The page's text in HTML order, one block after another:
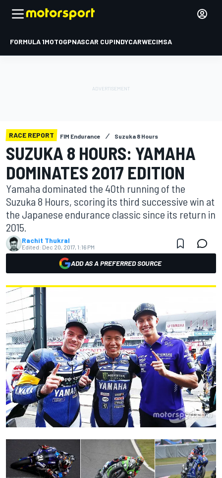
FORMULA 1MOTOGPNASCAR CUPINDYCARWECIMSA
RACE REPORT FIM Endurance Suzuka 8 Hours
SUZUKA 8 HOURS: YAMAHA
DOMINATES 2017 EDITION
Yamaha dominated the 40th running of the
Suzuka 8 Hours, scoring its third successive win at
the Japanese endurance classic since its return in
2015.
Rachit Thukral
Edited: Dec 20, 2017, 1:16 PM
ADD AS A PREFERRED SOURCE